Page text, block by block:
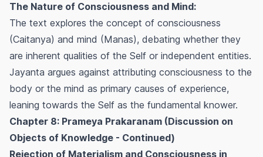
The Nature of Consciousness and Mind:
The text explores the concept of consciousness
(Caitanya) and mind (Manas), debating whether they
are inherent qualities of the Self or independent entities.
Jayanta argues against attributing consciousness to the
body or the mind as primary causes of experience,
leaning towards the Self as the fundamental knower.
Chapter 8: Prameya Prakaranam (Discussion on
Objects of Knowledge - Continued)
Rejection of Materialism and Consciousness in